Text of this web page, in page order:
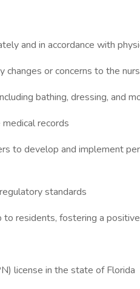
and in accordance with
or concerns to the
bathing, dressing, and
records
to develop and implement
standards
residents, fostering a
license in the state of Florida